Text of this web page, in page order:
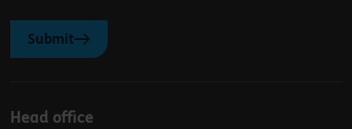
Submit
Head office